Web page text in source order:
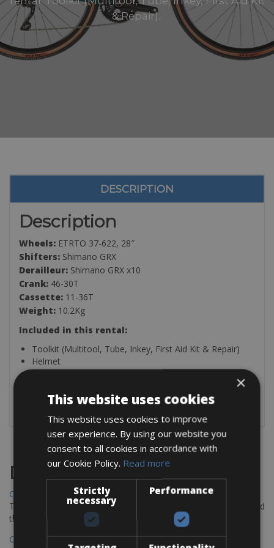
& Repair)..
DESCRIPTION
Description
Wheels: ETRTO 37-622, 28″
Shifters: Shimano GRX
Derailleur: Shimano GRX x10
Crank: 46-30T
Cassette: 11-36T
Weight: 10.2Kg
Included in this rental:
Toolkit (Multitool, Tube, Inkey, First Aid Kit & Repair)
Helmet
Front Handlebar Bag (2.2LT)
SPD Pedals
Destinations
Chania Bike Hire
The perfect way to explore the Venetian harbour, Old Town, and
the stunning northwest coast of Crete.
Copenhagen - Gdansk Bike Rentals
×
This website uses cookies
This website uses cookies to improve
user experience. By using our website you
consent to all cookies in accordance with
our Cookie Policy. Read more
Strictly
necessary
Performance